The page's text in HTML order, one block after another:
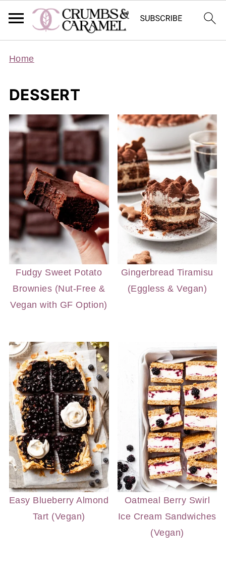
Home
DESSERT
Fudgy Sweet Potato
Brownies (Nut-Free &
Vegan with GF Option)
Gingerbread Tiramisu
(Eggless & Vegan)
Easy Blueberry Almond
Tart (Vegan)
Oatmeal Berry Swirl
Ice Cream Sandwiches
(Vegan)